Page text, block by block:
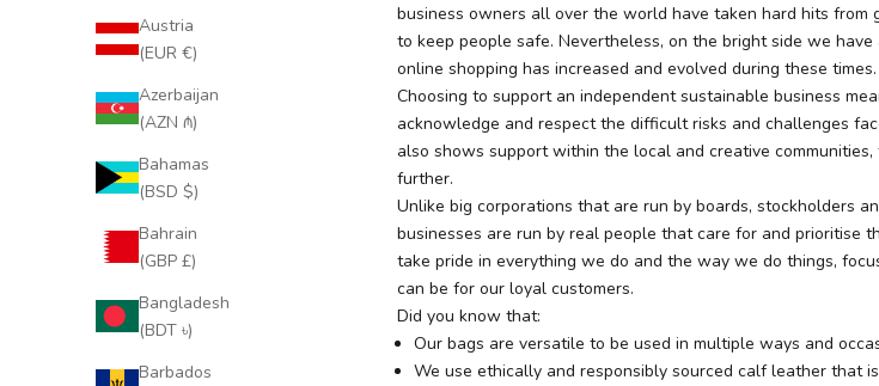
Austria
(EUR €)
Azerbaijan
(AZN ₼)
Bahamas
(BSD $)
Bahrain
(GBP £)
Bangladesh
(BDT ৳)
Barbados
business owners all over the world have taken hard hits
to keep people safe. Nevertheless, on the bright side we
online shopping has increased and evolved during these times.
Choosing to support an independent sustainable business
acknowledge and respect the difficult risks and challenges
also shows support within the local and creative
further.
Unlike big corporations that are run by boards, stockholders
businesses are run by real people that care for and prioritise
take pride in everything we do and the way we do things,
can be for our loyal customers.
Did you know that:
Our bags are versatile to be used in multiple ways and
We use ethically and responsibly sourced calf leather that